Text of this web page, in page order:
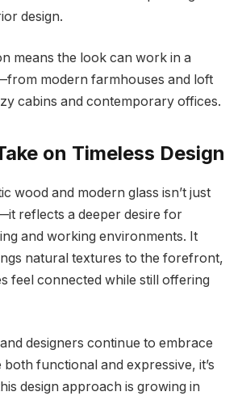
design.
means the look can work in a
modern farmhouses and loft
cabins and contemporary offices.
on Timeless Design
wood and modern glass isn’t just
reflects a deeper desire for
and working environments. It
natural textures to the forefront,
feel connected while still offering
designers continue to embrace
functional and expressive, it’s
design approach is growing in